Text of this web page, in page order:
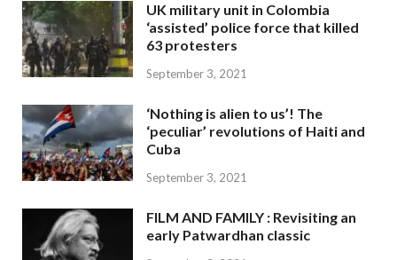
UK military unit in Colombia
‘assisted’ police force that killed
63 protesters
September 3, 2021
‘Nothing is alien to us’! The
‘peculiar’ revolutions of Haiti and
Cuba
September 3, 2021
FILM AND FAMILY : Revisiting an
early Patwardhan classic